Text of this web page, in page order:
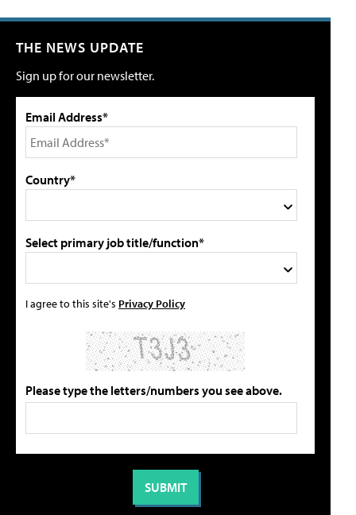
THE NEWS UPDATE
Sign up for our newsletter.
Email Address*
Country*
Select primary job title/function*
I agree to this site's Privacy Policy
Please type the letters/numbers you see above.